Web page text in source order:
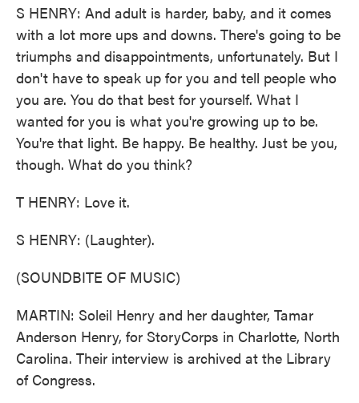
S HENRY: And adult is harder, baby, and it comes
with a lot more ups and downs. There's going to be
triumphs and disappointments, unfortunately. But I
don't have to speak up for you and tell people who
you are. You do that best for yourself. What I
wanted for you is what you're growing up to be.
You're that light. Be happy. Be healthy. Just be you,
though. What do you think?
T HENRY: Love it.
S HENRY: (Laughter).
(SOUNDBITE OF MUSIC)
MARTIN: Soleil Henry and her daughter, Tamar
Anderson Henry, for StoryCorps in Charlotte, North
Carolina. Their interview is archived at the Library
of Congress.